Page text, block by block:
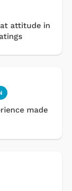
attitude in
made